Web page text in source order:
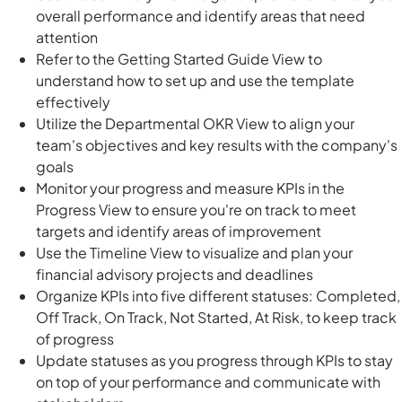
overall performance and identify areas that need
attention
Refer to the Getting Started Guide View to
understand how to set up and use the template
effectively
Utilize the Departmental OKR View to align your
team's objectives and key results with the company's
goals
Monitor your progress and measure KPIs in the
Progress View to ensure you're on track to meet
targets and identify areas of improvement
Use the Timeline View to visualize and plan your
financial advisory projects and deadlines
Organize KPIs into five different statuses: Completed,
Off Track, On Track, Not Started, At Risk, to keep track
of progress
Update statuses as you progress through KPIs to stay
on top of your performance and communicate with